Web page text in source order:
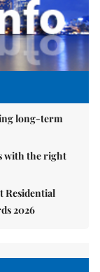
long-term
with the right
Residential
2026